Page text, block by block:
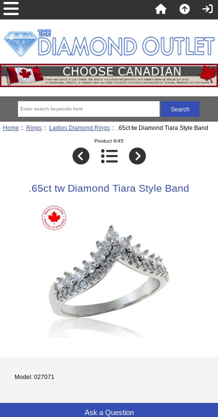
Home :: Rings:: Ladies Diamond Rings:: .65ct tw Diamond Tiara Style Band
Product 6/45
.65ct tw Diamond Tiara Style Band
Model: 027071
Ask a Question